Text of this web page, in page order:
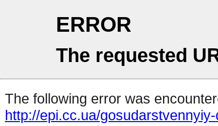
ERROR
The requested
The following error was
http://epi.cc.ua/